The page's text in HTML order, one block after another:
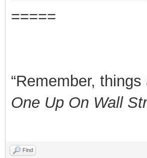
=====
“Remember,
One Up On Wall
Find